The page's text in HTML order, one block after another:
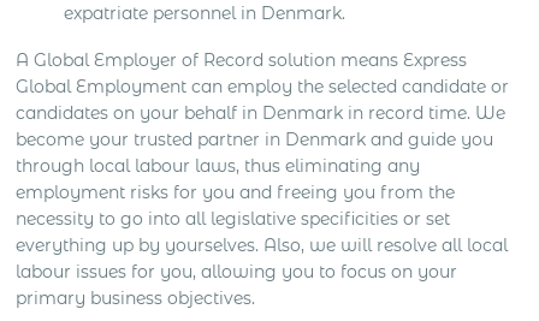
expatriate personnel in Denmark.
A Global Employer of Record solution means Express
Global Employment can employ the selected candidate or
candidates on your behalf in Denmark in record time. We
become your trusted partner in Denmark and guide you
through local labour laws, thus eliminating any
employment risks for you and freeing you from the
necessity to go into all legislative specificities or set
everything up by yourselves. Also, we will resolve all local
labour issues for you, allowing you to focus on your
primary business objectives.